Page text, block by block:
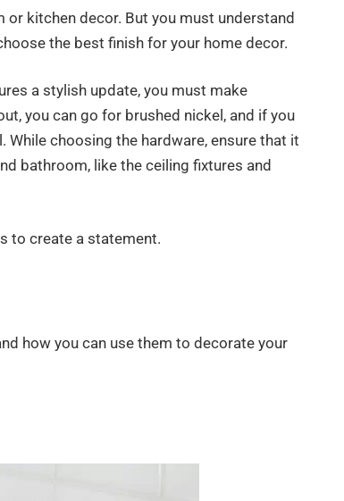
kitchen decor. But you must understand
the best finish for your home decor.
a stylish update, you must make
you can go for brushed nickel, and if you
choosing the hardware, ensure that it
bathroom, like the ceiling fixtures and
to create a statement.
how you can use them to decorate your